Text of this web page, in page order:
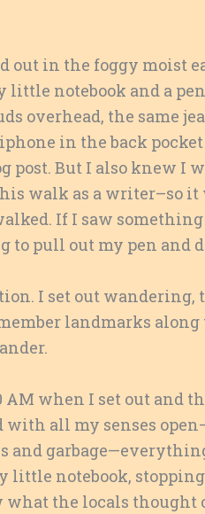
out in the foggy moist
little notebook and a
overhead, the same
in the back
post. But I also knew I
walk as a writer–so it
If I saw
to pull out my pen and
I set out
landmarks
AM when I set out and
with all my senses
and
little notebook,
what the locals